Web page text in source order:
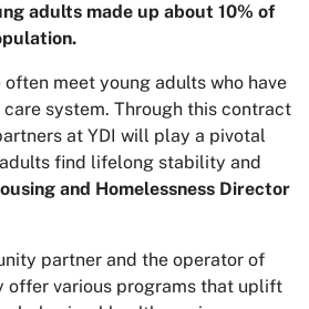
adults made up about 10% of
often meet young adults who have
system. Through this contract
at YDI will play a pivotal
find lifelong stability and
and Homelessness Director
partner and the operator of
offer various programs that uplift